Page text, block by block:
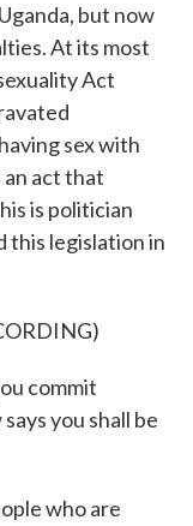
but now
At its most
Act
sex with
act that
is politician
this legislation in
commit
you shall be
who are